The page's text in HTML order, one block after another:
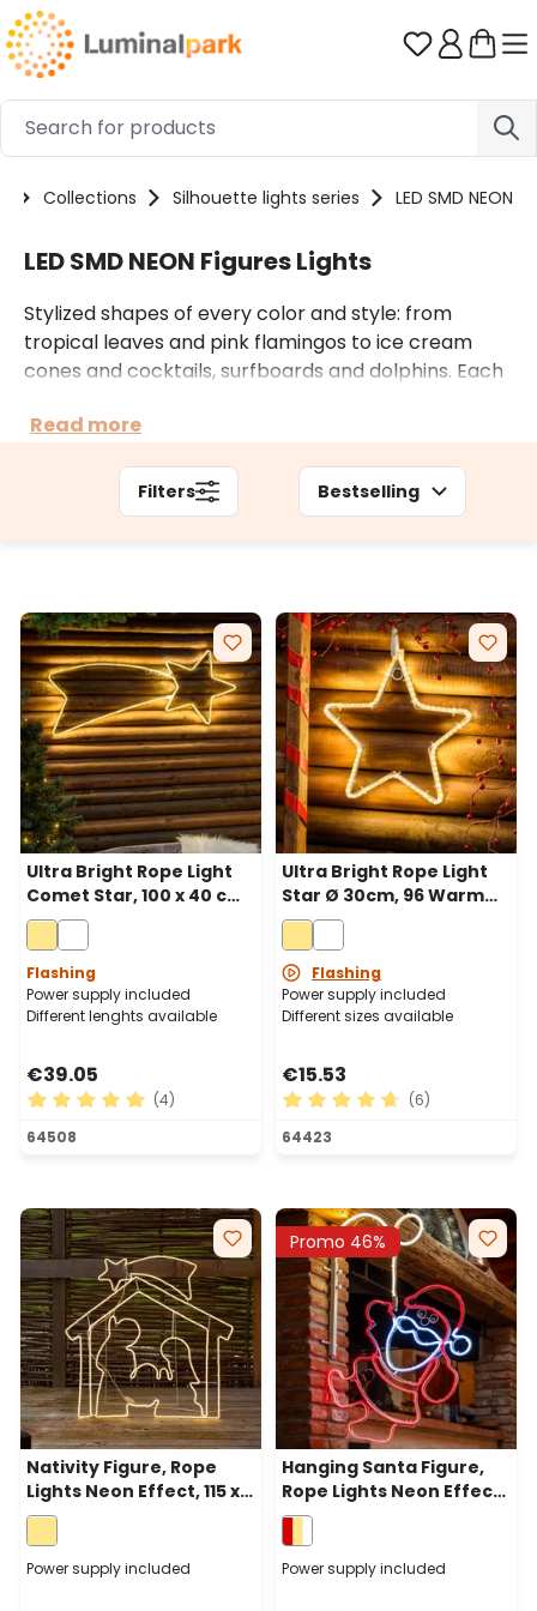
Skip to main content You have
Collections Silhouette lights series LED SMD NEON
LED SMD NEON Figures Lights
Stylized shapes of every color and style: from
tropical leaves and pink flamingos to ice cream
cones and cocktails, surfboards and dolphins. Each
whose brightness is so intense and homogeneous
more practical to handle than the neon one. The
figures are suitable for hanging, but if necessary,
Read more
Filters Bestselling
Ultra Bright Rope Light
Comet Star, 100 x 40 cm,
288 Warm White LEDs
Flashing
Power supply included
Different lenghts available
€39.05
Average rating of 5 out of 5 stars
(4)
64508
Ultra Bright Rope Light
Star Ø 30cm, 96 Warm
White LEDs
Flashing
Power supply included
Different sizes available
€15.53
Average rating of 4.83 out
(6)
64423
Nativity Figure, Rope
Lights Neon Effect, 115 x h
115cm, 1320 Warm White
Leds
Power supply included
Promo 46%
Hanging Santa Figure,
Rope Lights Neon Effect,
105 cm, 566 Leds, Warm
White White and Red
Power supply included